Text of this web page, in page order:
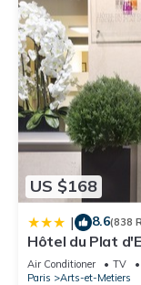
US $168
| 8.6(838
Hôtel du Plat
Air Conditioner TV
Paris
Arts-et-Metiers